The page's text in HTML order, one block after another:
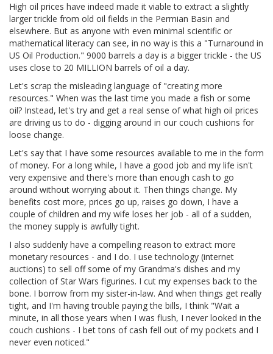
High oil prices have indeed made it viable to extract a slightly
larger trickle from old oil fields in the Permian Basin and
elsewhere. But as anyone with even minimal scientific or
mathematical literacy can see, in no way is this a "Turnaround in
US Oil Production." 9000 barrels a day is a bigger trickle - the US
uses close to 20 MILLION barrels of oil a day.
Let's scrap the misleading language of "creating more
resources." When was the last time you made a fish or some
oil? Instead, let's try and get a real sense of what high oil prices
are driving us to do - digging around in our couch cushions for
loose change.
Let's say that I have some resources available to me in the form
of money. For a long while, I have a good job and my life isn't
very expensive and there's more than enough cash to go
around without worrying about it. Then things change. My
benefits cost more, prices go up, raises go down, I have a
couple of children and my wife loses her job - all of a sudden,
the money supply is awfully tight.
I also suddenly have a compelling reason to extract more
monetary resources - and I do. I use technology (internet
auctions) to sell off some of my Grandma's dishes and my
collection of Star Wars figurines. I cut my expenses back to the
bone. I borrow from my sister-in-law. And when things get really
tight, and I'm having trouble paying the bills, I think "Wait a
minute, in all those years when I was flush, I never looked in the
couch cushions - I bet tons of cash fell out of my pockets and I
never even noticed."